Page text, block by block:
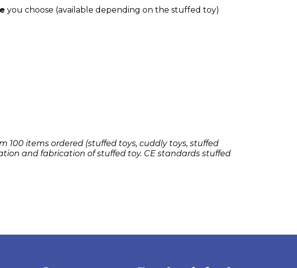
you choose (available depending on the stuffed toy)
100 items ordered (stuffed toys, cuddly toys, stuffed
and fabrication of stuffed toy. CE standards stuffed